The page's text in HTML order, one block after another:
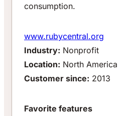
consumption.
www.rubycentral.org
Industry: Nonprofit
Location: North America
Customer since: 2013
Favorite features